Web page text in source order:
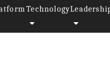
Technology